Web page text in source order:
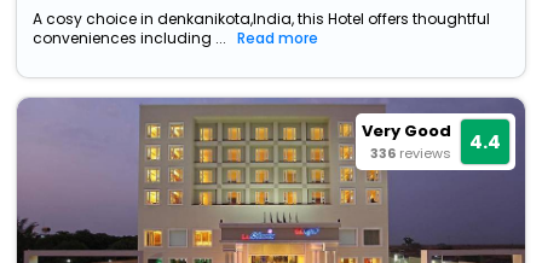
A cosy choice in denkanikota,India, this Hotel offers thoughtful
conveniences including ...
Read more
Very Good
336 reviews 4.4